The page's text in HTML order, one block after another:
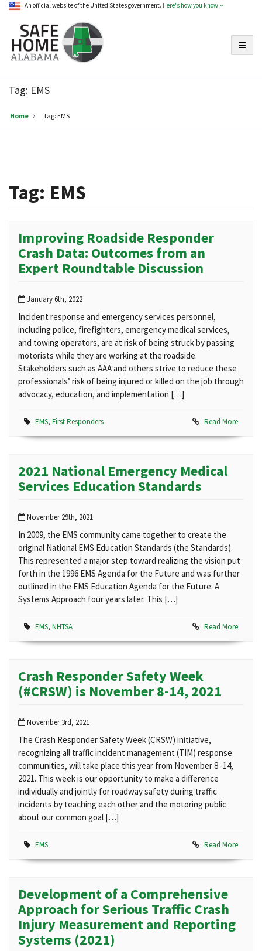
An official website of the United States government. Here's how you know
Home
Alabama
Tag: EMS
Home Tag: EMS
Tag: EMS
Improving Roadside Responder
Crash Data: Outcomes from an
Expert Roundtable Discussion
January 6th, 2022
Incident response and emergency services personnel,
including police, firefighters, emergency medical services,
and towing operators, are at risk of being struck by passing
motorists while they are working at the roadside.
Stakeholders such as AAA and others strive to reduce these
professionals’ risk of being injured or killed on the job through
advocacy, education, and implementation […]
EMS, First Responders Read More
2021 National Emergency Medical
Services Education Standards
November 29th, 2021
In 2009, the EMS community came together to create the
original National EMS Education Standards (the Standards).
This represented a major step toward realizing the vision put
forth in the 1996 EMS Agenda for the Future and was further
outlined in the EMS Education Agenda for the Future: A
Systems Approach four years later. This […]
EMS, NHTSA Read More
Crash Responder Safety Week
(#CRSW) is November 8-14, 2021
November 3rd, 2021
The Crash Responder Safety Week (CRSW) initiative,
recognizing all traffic incident management (TIM) response
communities, will take place this year from November 8 -14,
2021. This week is our opportunity to make a difference
individually and jointly for roadway safety during traffic
incidents by teaching each other and the motoring public
about our common goal […]
EMS Read More
Development of a Comprehensive
Approach for Serious Traffic Crash
Injury Measurement and Reporting
Systems (2021)